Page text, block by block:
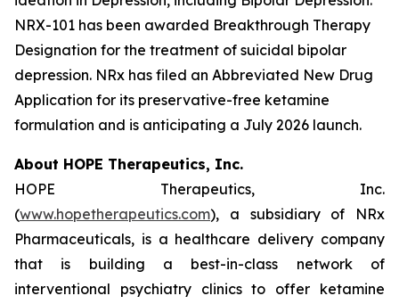
NRX-101 has been awarded Breakthrough Therapy
Designation for the treatment of suicidal bipolar
depression. NRx has filed an Abbreviated New Drug
Application for its preservative-free ketamine
formulation and is anticipating a July 2026 launch.
About HOPE Therapeutics, Inc.
HOPE Therapeutics, Inc.
(www.hopetherapeutics.com), a subsidiary of NRx
Pharmaceuticals, is a healthcare delivery company
that is building a best-in-class network of
interventional psychiatry clinics to offer ketamine